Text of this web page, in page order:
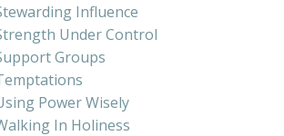
Influence
Under Control
Groups
Power Wisely
In Holiness